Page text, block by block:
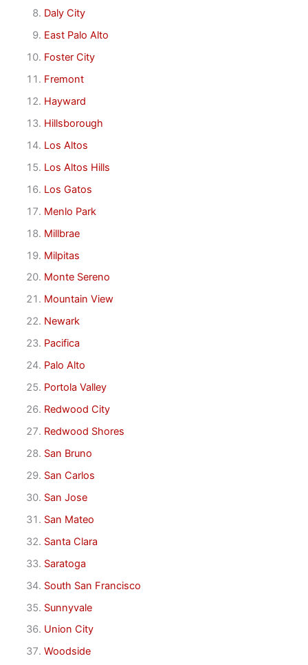
Daly City
East Palo Alto
Foster City
Fremont
Hayward
Hillsborough
Los Altos
Los Altos Hills
Los Gatos
Menlo Park
Millbrae
Milpitas
Monte Sereno
Mountain View
Newark
Pacifica
Palo Alto
Portola Valley
Redwood City
Redwood Shores
San Bruno
San Carlos
San Jose
San Mateo
Santa Clara
Saratoga
South San Francisco
Sunnyvale
Union City
Woodside